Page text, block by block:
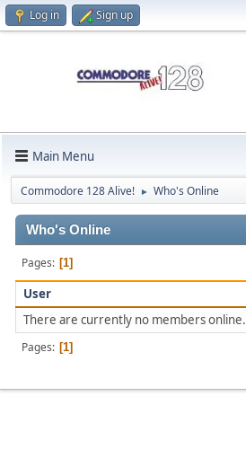
Log in Sign up
Main Menu
Commodore 128 Alive! ► Who's Online
Who's Online
Pages 1
User
There are currently no members online.
Pages 1